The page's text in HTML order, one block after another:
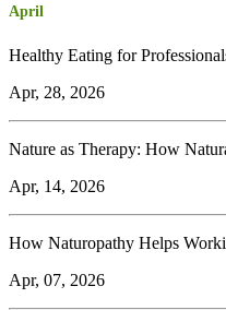
April
Healthy Eating for
Apr, 28, 2026
Nature as Therapy: How
Apr, 14, 2026
How Naturopathy Helps
Apr, 07, 2026